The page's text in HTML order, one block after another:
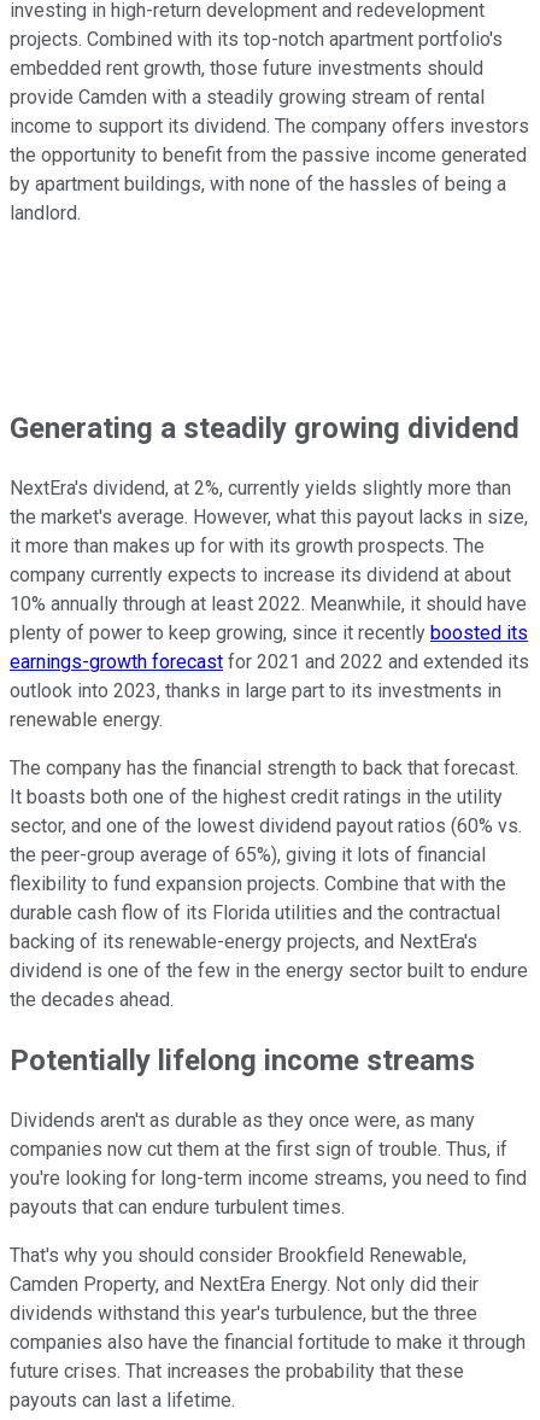
investing in high-return development and redevelopment
projects. Combined with its top-notch apartment portfolio's
embedded rent growth, those future investments should
provide Camden with a steadily growing stream of rental
income to support its dividend. The company offers investors
the opportunity to benefit from the passive income generated
by apartment buildings, with none of the hassles of being a
landlord.
Generating a steadily growing dividend
NextEra's dividend, at 2%, currently yields slightly more than
the market's average. However, what this payout lacks in size,
it more than makes up for with its growth prospects. The
company currently expects to increase its dividend at about
10% annually through at least 2022. Meanwhile, it should have
plenty of power to keep growing, since it recently boosted its
earnings-growth forecast for 2021 and 2022 and extended its
outlook into 2023, thanks in large part to its investments in
renewable energy.
The company has the financial strength to back that forecast.
It boasts both one of the highest credit ratings in the utility
sector, and one of the lowest dividend payout ratios (60% vs.
the peer-group average of 65%), giving it lots of financial
flexibility to fund expansion projects. Combine that with the
durable cash flow of its Florida utilities and the contractual
backing of its renewable-energy projects, and NextEra's
dividend is one of the few in the energy sector built to endure
the decades ahead.
Potentially lifelong income streams
Dividends aren't as durable as they once were, as many
companies now cut them at the first sign of trouble. Thus, if
you're looking for long-term income streams, you need to find
payouts that can endure turbulent times.
That's why you should consider Brookfield Renewable,
Camden Property, and NextEra Energy. Not only did their
dividends withstand this year's turbulence, but the three
companies also have the financial fortitude to make it through
future crises. That increases the probability that these
payouts can last a lifetime.